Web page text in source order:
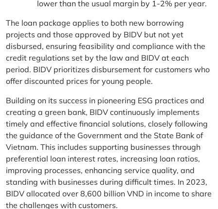
lower than the usual margin by 1-2% per year.
The loan package applies to both new borrowing
projects and those approved by BIDV but not yet
disbursed, ensuring feasibility and compliance with the
credit regulations set by the law and BIDV at each
period. BIDV prioritizes disbursement for customers who
offer discounted prices for young people.
Building on its success in pioneering ESG practices and
creating a green bank, BIDV continuously implements
timely and effective financial solutions, closely following
the guidance of the Government and the State Bank of
Vietnam. This includes supporting businesses through
preferential loan interest rates, increasing loan ratios,
improving processes, enhancing service quality, and
standing with businesses during difficult times. In 2023,
BIDV allocated over 8,600 billion VND in income to share
the challenges with customers.